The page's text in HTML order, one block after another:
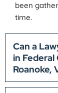
been
time.
Can a
in Federal
Roanoke,